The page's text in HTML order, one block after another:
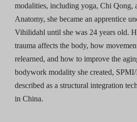
modalities, including yoga, Chi Qong,
Anatomy, she became an apprentice
Vihilidahl until she was 24 years old.
trauma affects the body, how
relearned, and how to improve the
bodywork modality she created,
described as a structural integration
in China.